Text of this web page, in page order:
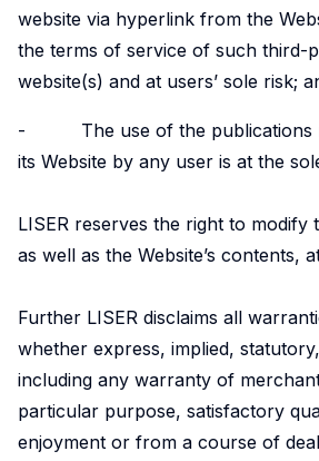
in
Experimental
and
is a
departmental
initiative.
Our
ambition
is to
website via hyperlink from the
the terms of service of such third-
website(s) and at users’ sole risk;
- The use of the publications
its Website by any user is at the
LISER reserves the right to modify
as well as the Website’s contents,
Further LISER disclaims all
whether express, implied,
including any warranty of
particular purpose, satisfactory
enjoyment or from a course of